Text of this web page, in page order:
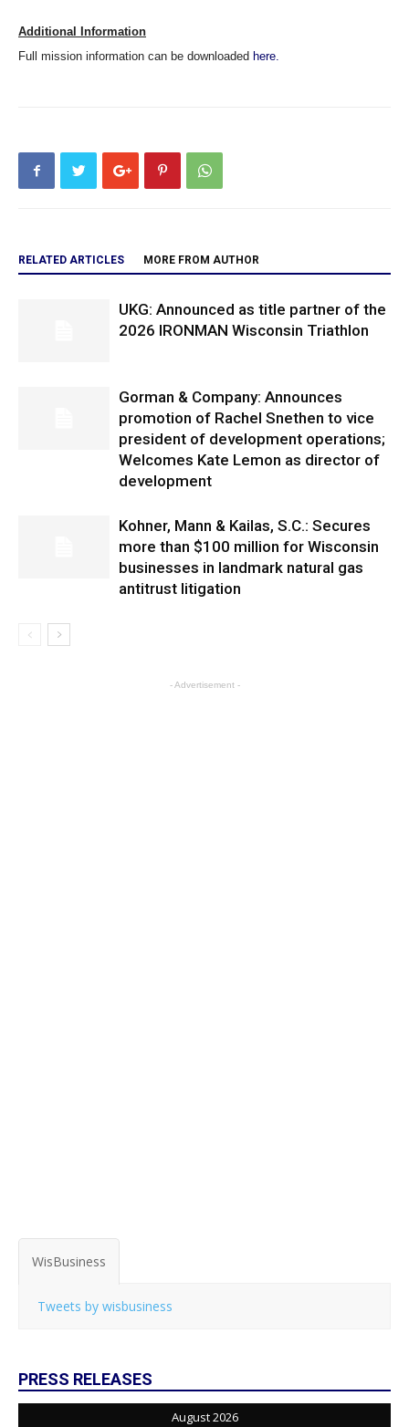
Additional Information
Full mission information can be downloaded here.
RELATED ARTICLES MORE FROM AUTHOR
UKG: Announced as title partner of the
2026 IRONMAN Wisconsin Triathlon
Gorman & Company: Announces
promotion of Rachel Snethen to vice
president of development operations;
Welcomes Kate Lemon as director of
development
Kohner, Mann & Kailas, S.C.: Secures
more than $100 million for Wisconsin
businesses in landmark natural gas
antitrust litigation
- Advertisement -
WisBusiness
Tweets by wisbusiness
PRESS RELEASES
August 2026